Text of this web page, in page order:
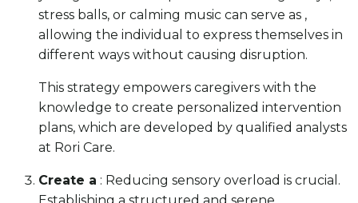
stress balls, or calming music can serve as ,
allowing the individual to express themselves in
different ways without causing disruption.
This strategy empowers caregivers with the
knowledge to create personalized intervention
plans, which are developed by qualified analysts
at Rori Care.
Create a : Reducing sensory overload is crucial.
Establishing a structured and serene